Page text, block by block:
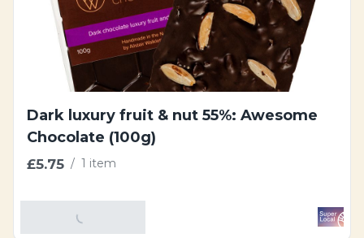
Dark luxury fruit & nut 55%: Awesome
Chocolate (100g)
£5.75 / 1 item
Add To Basket